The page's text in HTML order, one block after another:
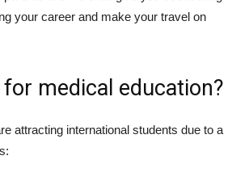
your career and make your travel on
medical education?
attracting international students due to a